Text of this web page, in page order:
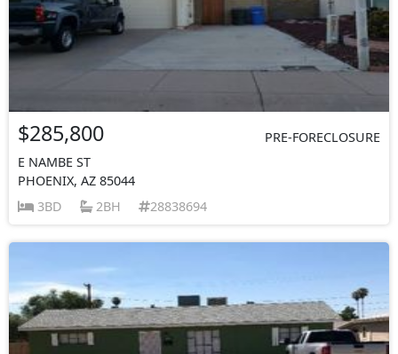
$285,800
PRE-FORECLOSURE
E NAMBE ST
PHOENIX, AZ 85044
3BD
2BH 28838694